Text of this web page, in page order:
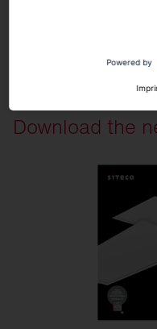
Download the
Powered by